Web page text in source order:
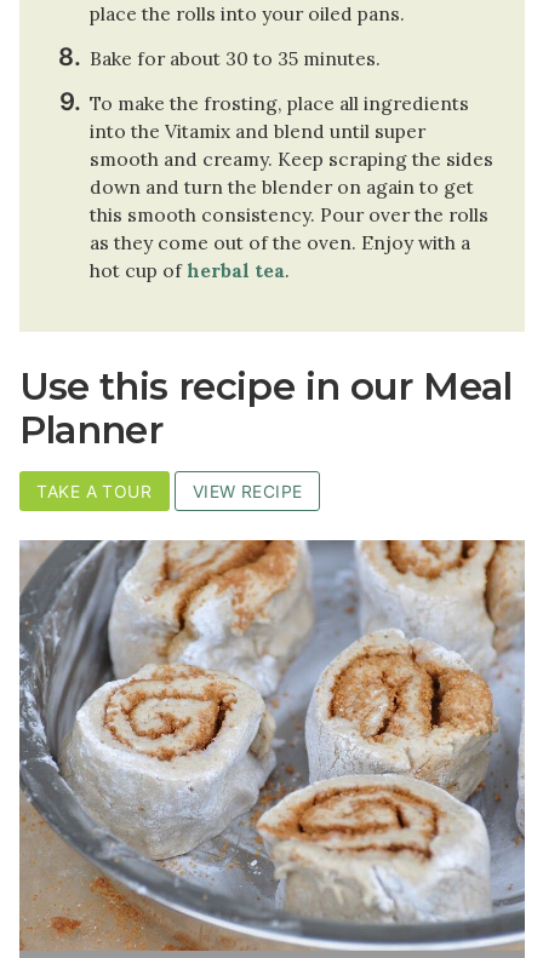
place the rolls into your oiled pans.
Bake for about 30 to 35 minutes.
To make the frosting, place all ingredients
into the Vitamix and blend until super
smooth and creamy. Keep scraping the sides
down and turn the blender on again to get
this smooth consistency. Pour over the rolls
as they come out of the oven. Enjoy with a
hot cup of herbal tea.
Use this recipe in our Meal
Planner
TAKE A TOUR VIEW RECIPE